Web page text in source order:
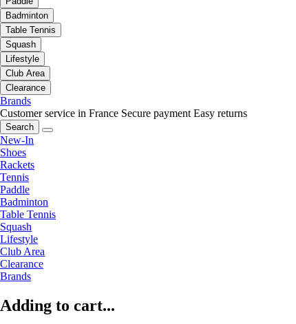
Badminton
Table Tennis
Squash
Lifestyle
Club Area
Clearance
Brands
Customer service in France Secure payment Easy returns
Search
New-In
Shoes
Rackets
Tennis
Paddle
Badminton
Table Tennis
Squash
Lifestyle
Club Area
Clearance
Brands
Adding to cart...